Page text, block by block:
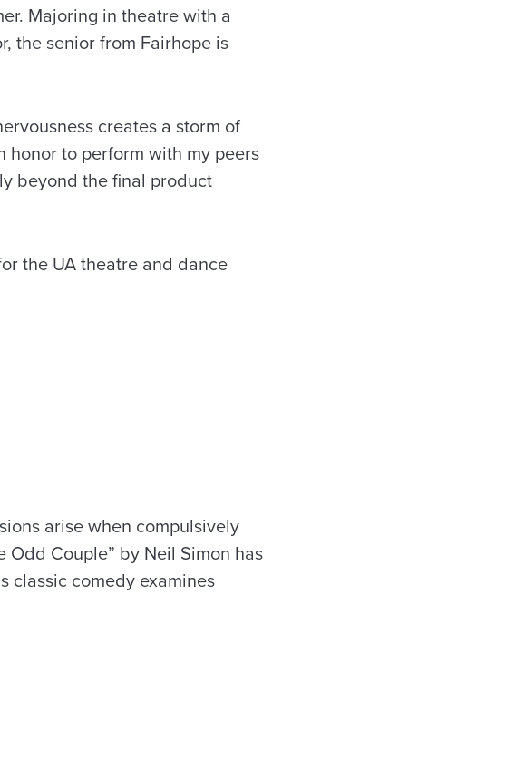
Majoring in theatre with a
the senior from Fairhope is
creates a storm of
honor to perform with my peers
beyond the final product
the UA theatre and dance
arise when compulsively
Odd Couple” by Neil Simon has
classic comedy examines